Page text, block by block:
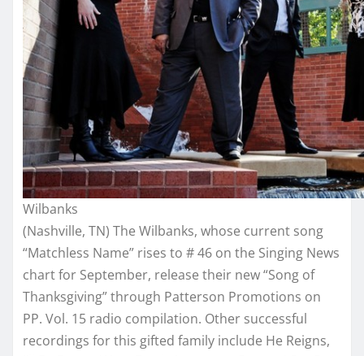
Wilbanks
(Nashville, TN) The Wilbanks, whose current song
“Matchless Name” rises to # 46 on the Singing News
chart for September, release their new “Song of
Thanksgiving” through Patterson Promotions on
PP. Vol. 15 radio compilation. Other successful
recordings for this gifted family include He Reigns,